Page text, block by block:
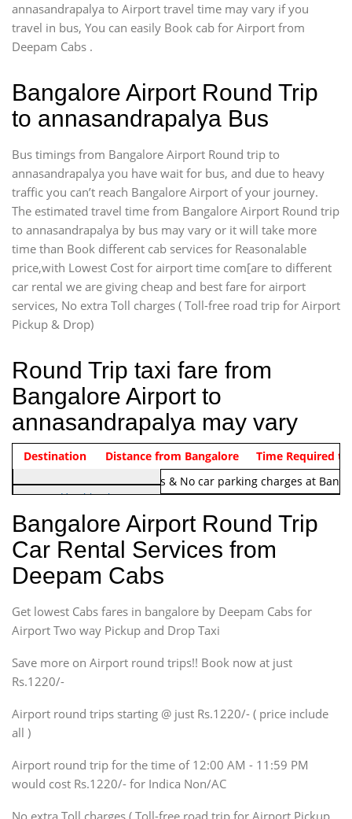
annasandrapalya to Airport travel time may vary if you
travel in bus, You can easily Book cab for Airport from
Deepam Cabs .
Bangalore Airport Round Trip
to annasandrapalya Bus
Bus timings from Bangalore Airport Round trip to
annasandrapalya you have wait for bus, and due to heavy
traffic you can’t reach Bangalore Airport of your journey.
The estimated travel time from Bangalore Airport Round trip
to annasandrapalya by bus may vary or it will take more
time than Book different cab services for Reasonalable
price,with Lowest Cost for airport time com[are to different
car rental we are giving cheap and best fare for airport
services, No extra Toll charges ( Toll-free road trip for Airport
Pickup & Drop)
Round Trip taxi fare from
Bangalore Airport to
annasandrapalya may vary
Indica Non/AC Rs. 1220/-
Airport round trip time from
Note:No toll Charges & No car parking charges at
Vehicle Type & Name
Hatchback
Indica, Indica Vista,
Ritz, Etious Liva, Swift
Sedan
Etious, Swift Dezire,
Indigo, Logan, Vertio, Xcnt
SUV
Innova, Maruthi Ertiga,
Xylo, Enjoy Chevrolet
SUV
Innova, Xylo
SUV
Innova, Xylo
Force Motors, Mazda
Mini Bus
Destination Distance from Bangalore Time Required to
Bangalore Airport Round Trip
Car Rental Services from
Deepam Cabs
Get lowest Cabs fares in bangalore by Deepam Cabs for
Airport Two way Pickup and Drop Taxi
Save more on Airport round trips!! Book now at just
Rs.1220/-
Airport round trips starting @ just Rs.1220/- ( price include
all )
Airport round trip for the time of 12:00 AM - 11:59 PM
would cost Rs.1220/- for Indica Non/AC
No extra Toll charges ( Toll-free road trip for Airport Pickup